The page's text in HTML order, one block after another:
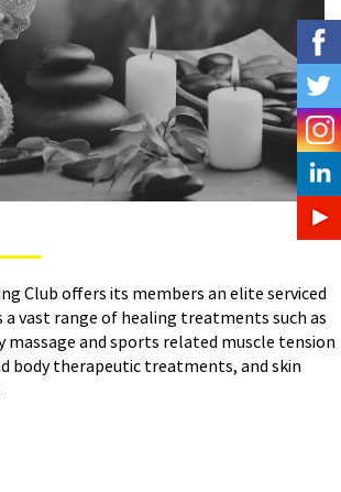
Club offers its members an elite serviced
a vast range of healing treatments such as
massage and sports related muscle tension
body therapeutic treatments, and skin